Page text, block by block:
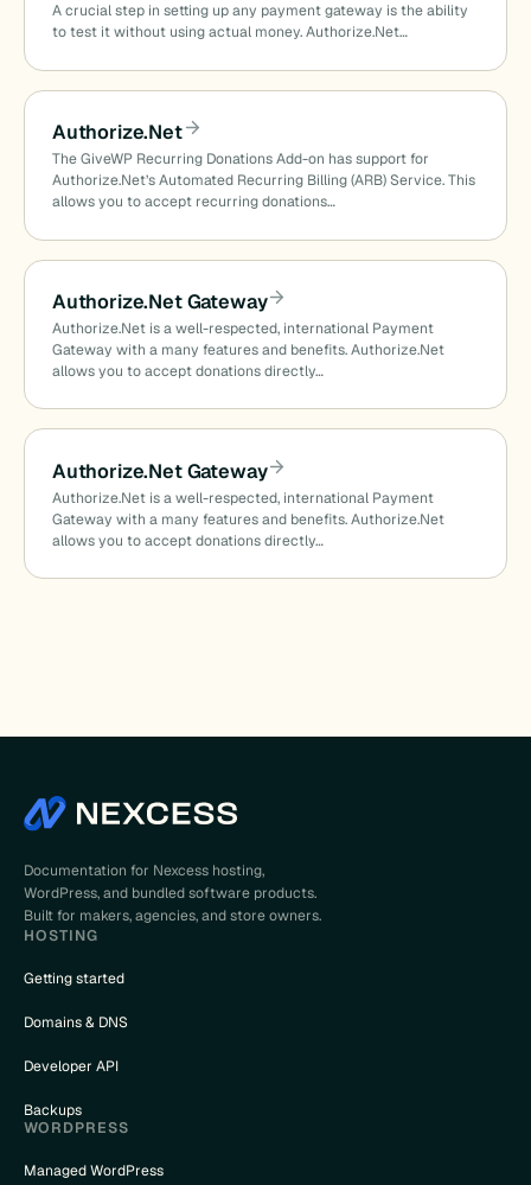
A crucial step in setting up any payment gateway is the ability
to test it without using actual money. Authorize.Net…
Authorize.Net
The GiveWP Recurring Donations Add-on has support for
Authorize.Net’s Automated Recurring Billing (ARB) Service. This
allows you to accept recurring donations…
Authorize.Net Gateway
Authorize.Net is a well-respected, international Payment
Gateway with a many features and benefits. Authorize.Net
allows you to accept donations directly…
Authorize.Net Gateway
Authorize.Net is a well-respected, international Payment
Gateway with a many features and benefits. Authorize.Net
allows you to accept donations directly…
Documentation for Nexcess hosting,
WordPress, and bundled software products.
Built for makers, agencies, and store owners.
HOSTING
Getting started
Domains & DNS
Developer API
Backups
WORDPRESS
Managed WordPress